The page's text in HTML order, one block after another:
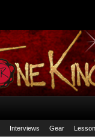
Interviews Gear